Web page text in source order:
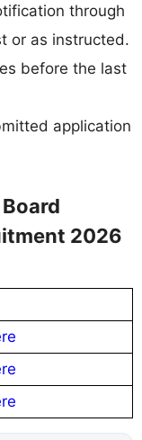
through
or as instructed.
before the last
application
2026